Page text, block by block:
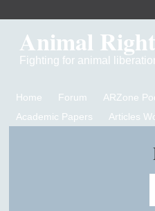
Animal
Fighting for animal
Home Forum ARZone
Academic Papers
Articles